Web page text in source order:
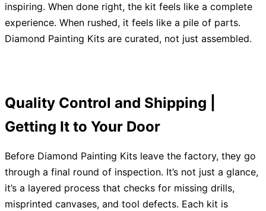
inspiring. When done right, the kit feels like a complete
experience. When rushed, it feels like a pile of parts.
Diamond Painting Kits are curated, not just assembled.
Quality Control and Shipping |
Getting It to Your Door
Before Diamond Painting Kits leave the factory, they go
through a final round of inspection. It’s not just a glance,
it’s a layered process that checks for missing drills,
misprinted canvases, and tool defects. Each kit is